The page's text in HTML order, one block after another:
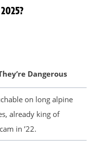
Dangerous
on long alpine
already king of
in ’22.